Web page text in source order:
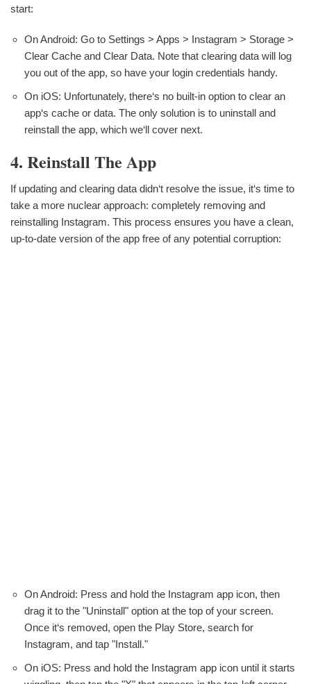
start:
On Android: Go to Settings > Apps > Instagram > Storage >
Clear Cache and Clear Data. Note that clearing data will log
you out of the app, so have your login credentials handy.
On iOS: Unfortunately, there‘s no built-in option to clear an
app‘s cache or data. The only solution is to uninstall and
reinstall the app, which we‘ll cover next.
4. Reinstall The App
If updating and clearing data didn‘t resolve the issue, it‘s time to
take a more nuclear approach: completely removing and
reinstalling Instagram. This process ensures you have a clean,
up-to-date version of the app free of any potential corruption:
On Android: Press and hold the Instagram app icon, then
drag it to the "Uninstall" option at the top of your screen.
Once it‘s removed, open the Play Store, search for
Instagram, and tap "Install."
On iOS: Press and hold the Instagram app icon until it starts